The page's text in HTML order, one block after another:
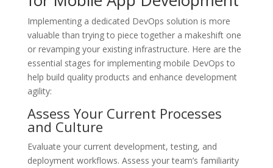
Implementing a dedicated DevOps solution is more
valuable than trying to piece together a makeshift one
or revamping your existing infrastructure. Here are the
essential stages for implementing mobile DevOps to
help build quality products and enhance development
agility:
Assess Your Current Processes
and Culture
Evaluate your current development, testing, and
deployment workflows. Assess your team’s familiarity